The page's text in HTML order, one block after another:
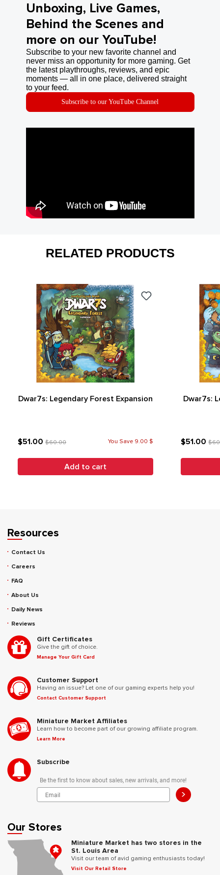
Unboxing, Live Games,
Behind the Scenes and
more on our YouTube!
Subscribe to your new favorite channel and
never miss an opportunity for more gaming. Get
the latest playthroughs, reviews, and epic
moments — all in one place, delivered straight
to your feed.
Subscribe to our YouTube Channel
RELATED PRODUCTS
Dwar7s: Legendary Forest Expansion
$51.00 $60.00 You Save 9.00 $
Add to cart
Dwar7s:
$51.00
Resources
Contact Us
Careers
FAQ
About Us
Daily News
Reviews
Gift Certificates
Give the gift of choice.
Manage Your Gift Card
Customer Support
Having an issue? Let one of our gaming experts help you!
Contact Customer Support
Miniature Market Affiliates
Learn how to become part of our growing affiliate program.
Learn More
Subscribe
Be the first to know about sales, new arrivals, and more!
>
Our Stores
Miniature Market has two stores in the
St. Louis Area
Visit our team of avid gaming enthusiasts today!
Visit Our Retail Store